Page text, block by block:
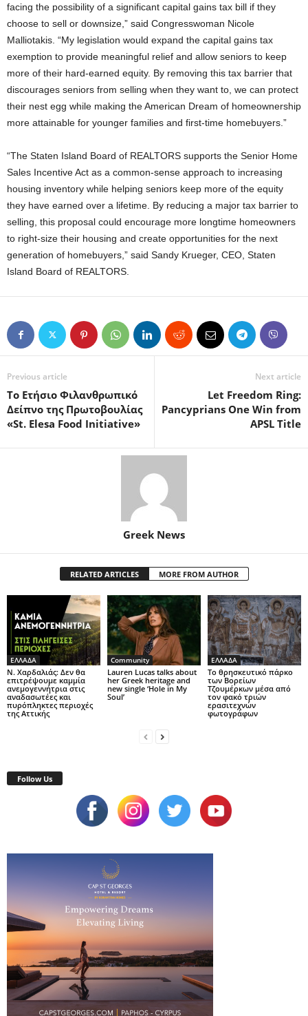
facing the possibility of a significant capital gains tax bill if they
choose to sell or downsize,” said Congresswoman Nicole
Malliotakis. “My legislation would expand the capital gains tax
exemption to provide meaningful relief and allow seniors to keep
more of their hard-earned equity. By removing this tax barrier that
discourages seniors from selling when they want to, we can protect
their nest egg while making the American Dream of homeownership
more attainable for younger families and first-time homebuyers.”
“The Staten Island Board of REALTORS supports the Senior Home
Sales Incentive Act as a common-sense approach to increasing
housing inventory while helping seniors keep more of the equity
they have earned over a lifetime. By reducing a major tax barrier to
selling, this proposal could encourage more longtime homeowners
to right-size their housing and create opportunities for the next
generation of homebuyers,” said Sandy Krueger, CEO, Staten
Island Board of REALTORS.
Previous article
Το Ετήσιο Φιλανθρωπικό
Δείπνο της Πρωτοβουλίας
«St. Elesa Food Initiative»
Next article
Let Freedom Ring:
Pancyprians One Win from
APSL Title
Greek News
RELATED ARTICLES MORE FROM AUTHOR
ΕΛΛΑΔΑ
Ν. Χαρδαλιάς: Δεν θα
επιτρέψουμε καμμία
ανεμογεννήτρια στις
αναδασωτέες και
πυρόπληκτες περιοχές
της Αττικής
Community
Lauren Lucas talks about
her Greek heritage and
new single ‘Hole in My
Soul’
ΕΛΛΑΔΑ
Το θρησκευτικό πάρκο
των Βορείων
Τζουμέρκων μέσα από
τον φακό τριών
ερασιτεχνών
φωτογράφων
Follow Us